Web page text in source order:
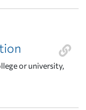
or university,